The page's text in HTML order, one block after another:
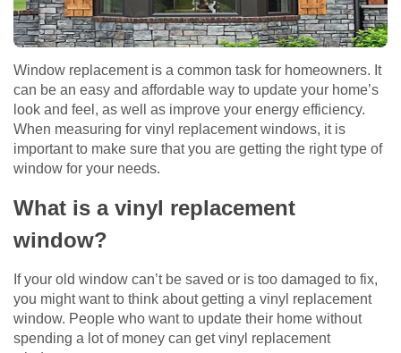
Window replacement is a common task for homeowners. It
can be an easy and affordable way to update your home’s
look and feel, as well as improve your energy efficiency.
When measuring for vinyl replacement windows, it is
important to make sure that you are getting the right type of
window for your needs.
What is a vinyl replacement
window?
If your old window can’t be saved or is too damaged to fix,
you might want to think about getting a vinyl replacement
window. People who want to update their home without
spending a lot of money can get vinyl replacement